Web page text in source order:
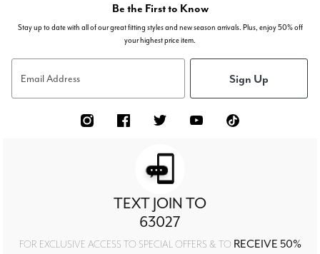
Be the First to Know
Stay up to date with all of our great fitting styles and new season arrivals. Plus, enjoy 50% off
your highest price item.
Email Address Sign Up
TEXT JOIN TO
63027
FOR EXCLUSIVE ACCESS TO SPECIAL OFFERS & TO RECEIVE 50%